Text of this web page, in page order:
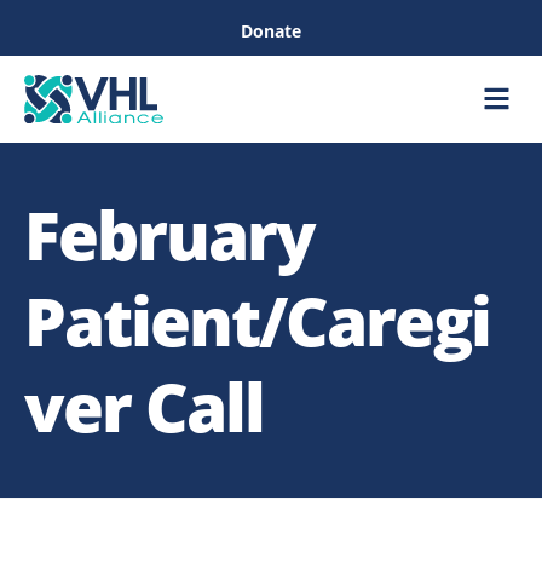
Donate
February
Patient/Caregi
ver Call